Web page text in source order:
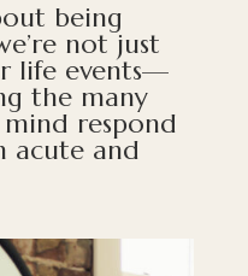
being
not just
life events—
the many
respond
acute and